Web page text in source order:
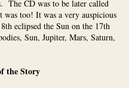
The CD was to be later called
too! It was a very auspicious
eclipsed the Sun on the 17th
Sun, Jupiter, Mars, Saturn,
the Story